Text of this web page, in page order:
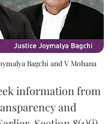
Bagchi and V Mohana
information from
and